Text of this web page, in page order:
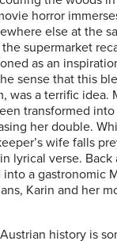
horror
else at the
supermarket
as an
sense that this
was a terrific idea.
transformed
her double.
wife falls
lyrical verse.
a gastronomic
Karin and her
history is